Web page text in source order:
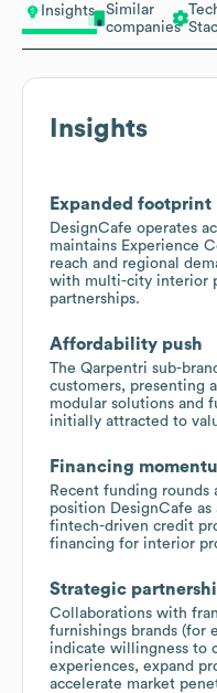
Insights
Similar
companies
Insights
Expanded footprint
DesignCafe operates
maintains Experience
reach and regional
with multi-city interior
partnerships.
Affordability push
The Qarpentri sub-
customers, presenting
modular solutions and
initially attracted to
Financing
Recent funding rounds
position DesignCafe
fintech-driven credit
financing for interior
Strategic
Collaborations with
furnishings brands (for
indicate willingness to
experiences, expand
accelerate market